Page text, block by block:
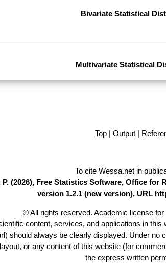
Bivariate Statistical
Multivariate Statistical
Top| Output|
To cite Wessa.net in
P. (2026), Free Statistics Software, Office for
version 1.2.1 (new version), URL
© All rights reserved. Academic license
content, services, and applications in
should always be clearly displayed. Under no
or any content of this website (for
the express written